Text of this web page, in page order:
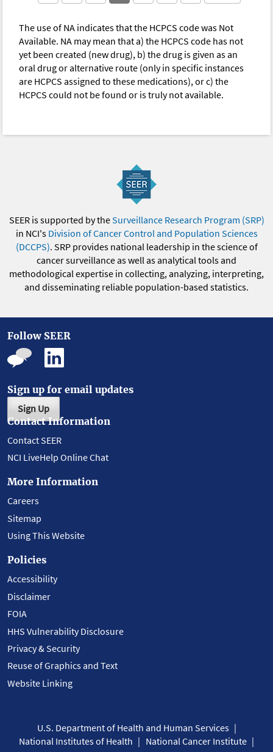
The use of NA indicates that the HCPCS code was Not
Available. NA may mean that a) the HCPCS code has not
yet been created (new drug), b) the drug is given as an
oral drug or alternative route (only in specific instances
are HCPCS assigned to these medications), or c) the
HCPCS could not be found or is truly not available.
SEER is supported by theSurveillance Research Program (SRP)
in NCI's Division of Cancer Control and Population Sciences
(DCCPS). SRP provides national leadership in the science of
cancer surveillance as well as analytical tools and
methodological expertise in collecting, analyzing, interpreting,
and disseminating reliable population-based statistics.
Follow SEER
Sign up for email updates
Sign Up
Contact Information
Contact SEER
NCI LiveHelp Online Chat
More Information
Careers
Sitemap
Using This Website
Policies
Accessibility
Disclaimer
FOIA
HHS Vulnerability Disclosure
Privacy & Security
Reuse of Graphics and Text
Website Linking
U.S. Department of Health and Human Services
National Institutes of Health
National Cancer Institute